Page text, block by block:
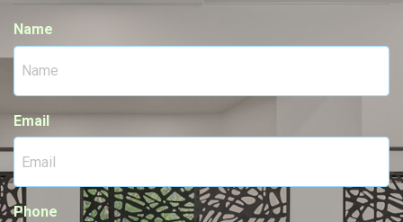
Name
Email
Phone